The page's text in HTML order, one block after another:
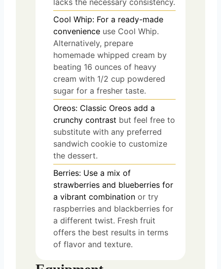
Cool Whip: For a ready-made
convenience use Cool Whip.
Alternatively, prepare
homemade whipped cream by
beating 16 ounces of heavy
cream with 1/2 cup powdered
sugar for a fresher taste.
Oreos: Classic Oreos add a
crunchy contrast but feel free to
substitute with any preferred
sandwich cookie to customize
the dessert.
Berries: Use a mix of
strawberries and blueberries for
a vibrant combination or try
raspberries and blackberries for
a different twist. Fresh fruit
offers the best results in terms
of flavor and texture.